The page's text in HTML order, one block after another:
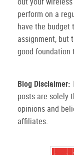
perform on a
have the budget
assignment, but
good foundation
Blog Disclaimer:
posts are solely
opinions and
affiliates.